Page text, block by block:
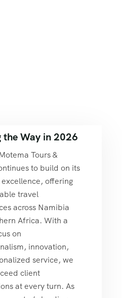
the Way in 2026
Tours &
to build on its
offering
travel
across Namibia
Africa. With a
on
innovation,
service, we
client
at every turn. As